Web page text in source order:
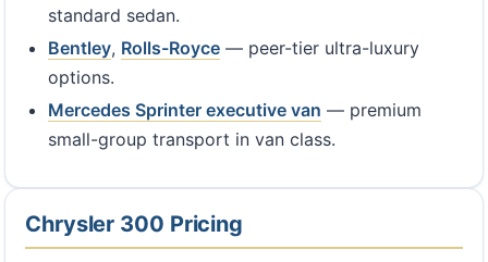
standard sedan.
Bentley, Rolls-Royce— peer-tier ultra-luxury
options.
Mercedes Sprinter executive van — premium
small-group transport in van class.
Chrysler 300 Pricing